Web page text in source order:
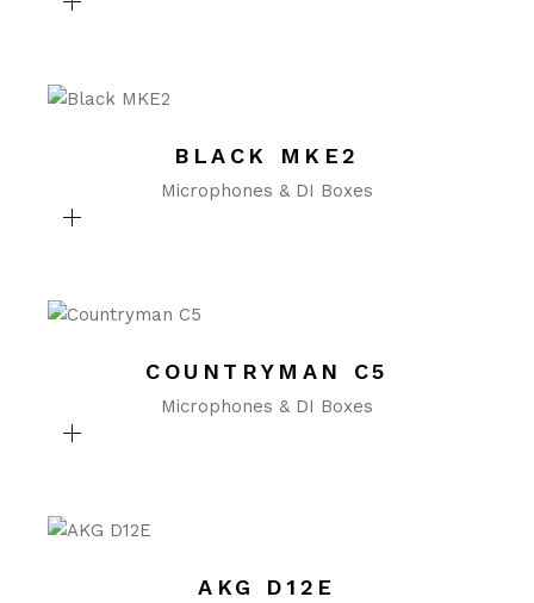
BLACK MKE2
Microphones & DI Boxes
COUNTRYMAN C5
Microphones & DI Boxes
AKG D12E